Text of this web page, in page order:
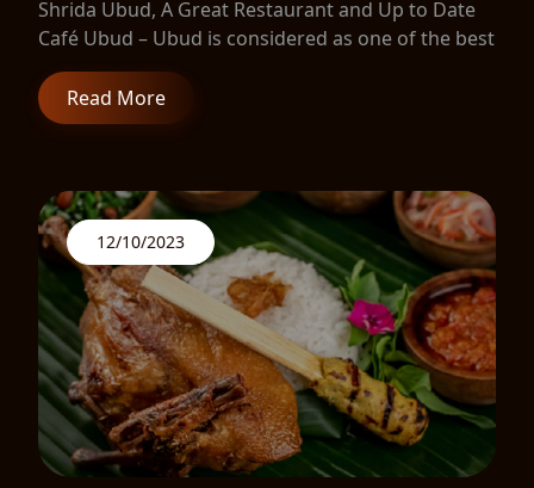
Shrida Ubud, A Great Restaurant and Up to Date
Café Ubud – Ubud is considered as one of the best
Read More
12/10/2023